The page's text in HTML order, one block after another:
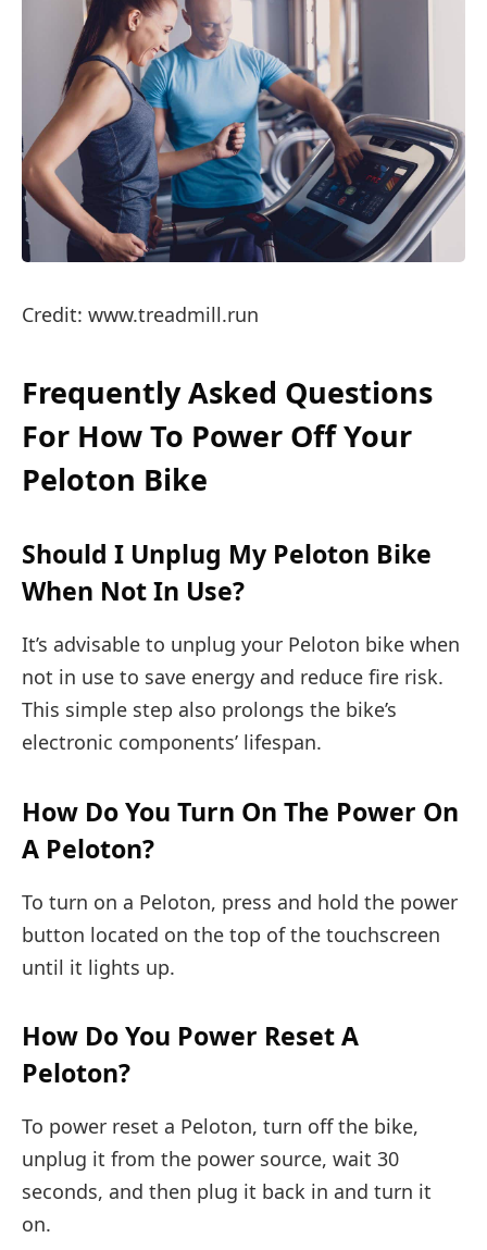
Credit: www.treadmill.run
Frequently Asked Questions
For How To Power Off Your
Peloton Bike
Should I Unplug My Peloton Bike
When Not In Use?
It’s advisable to unplug your Peloton bike when
not in use to save energy and reduce fire risk.
This simple step also prolongs the bike’s
electronic components’ lifespan.
How Do You Turn On The Power On
A Peloton?
To turn on a Peloton, press and hold the power
button located on the top of the touchscreen
until it lights up.
How Do You Power Reset A
Peloton?
To power reset a Peloton, turn off the bike,
unplug it from the power source, wait 30
seconds, and then plug it back in and turn it
on.